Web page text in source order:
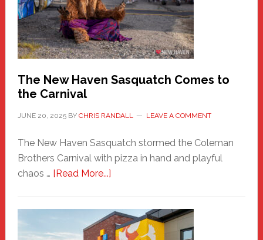
Adventure-
Photos
by
Chris
Randall
The New Haven Sasquatch Comes to
the Carnival
JUNE 20, 2025BY CHRIS RANDALL LEAVE A COMMENT
The New Haven Sasquatch stormed the Coleman
Brothers Carnival with pizza in hand and playful
chaos … [Read More...]about
Haven
Sasquatch